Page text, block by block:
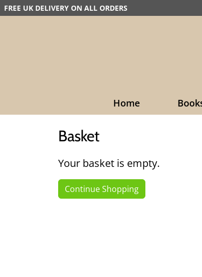
FREE UK DELIVERY ON ALL ORDERS
Home
Basket
Your basket is empty.
Continue Shopping